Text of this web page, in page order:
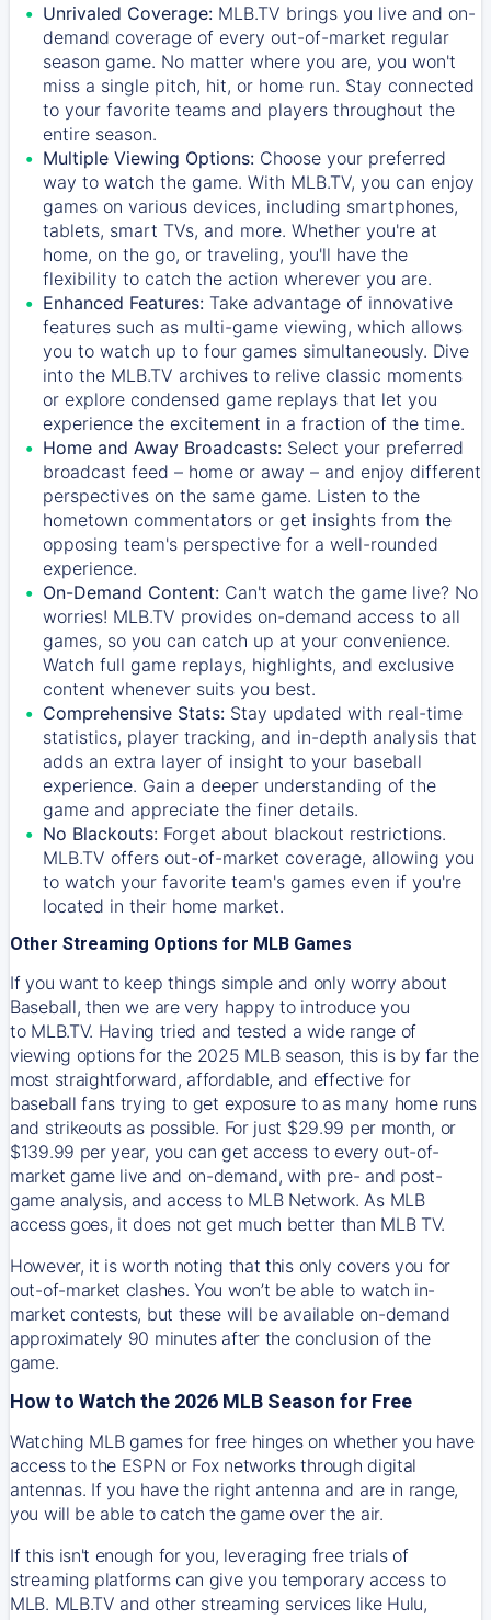
Unrivaled Coverage: MLB.TV brings you live and on-
demand coverage of every out-of-market regular
season game. No matter where you are, you won't
miss a single pitch, hit, or home run. Stay connected
to your favorite teams and players throughout the
entire season.
Multiple Viewing Options: Choose your preferred
way to watch the game. With MLB.TV, you can enjoy
games on various devices, including smartphones,
tablets, smart TVs, and more. Whether you're at
home, on the go, or traveling, you'll have the
flexibility to catch the action wherever you are.
Enhanced Features: Take advantage of innovative
features such as multi-game viewing, which allows
you to watch up to four games simultaneously. Dive
into the MLB.TV archives to relive classic moments
or explore condensed game replays that let you
experience the excitement in a fraction of the time.
Home and Away Broadcasts: Select your preferred
broadcast feed – home or away – and enjoy different
perspectives on the same game. Listen to the
hometown commentators or get insights from the
opposing team's perspective for a well-rounded
experience.
On-Demand Content: Can't watch the game live? No
worries! MLB.TV provides on-demand access to all
games, so you can catch up at your convenience.
Watch full game replays, highlights, and exclusive
content whenever suits you best.
Comprehensive Stats: Stay updated with real-time
statistics, player tracking, and in-depth analysis that
adds an extra layer of insight to your baseball
experience. Gain a deeper understanding of the
game and appreciate the finer details.
No Blackouts: Forget about blackout restrictions.
MLB.TV offers out-of-market coverage, allowing you
to watch your favorite team's games even if you're
located in their home market.
Other Streaming Options for MLB Games
If you want to keep things simple and only worry about
Baseball, then we are very happy to introduce you
to MLB.TV. Having tried and tested a wide range of
viewing options for the 2025 MLB season, this is by far the
most straightforward, affordable, and effective for
baseball fans trying to get exposure to as many home runs
and strikeouts as possible. For just $29.99 per month, or
$139.99 per year, you can get access to every out-of-
market game live and on-demand, with pre- and post-
game analysis, and access to MLB Network. As MLB
access goes, it does not get much better than MLB TV.
However, it is worth noting that this only covers you for
out-of-market clashes. You won’t be able to watch in-
market contests, but these will be available on-demand
approximately 90 minutes after the conclusion of the
game.
How to Watch the 2026 MLB Season for Free
Watching MLB games for free hinges on whether you have
access to the ESPN or Fox networks through digital
antennas. If you have the right antenna and are in range,
you will be able to catch the game over the air.
If this isn't enough for you, leveraging free trials of
streaming platforms can give you temporary access to
MLB. MLB.TV and other streaming services like Hulu,